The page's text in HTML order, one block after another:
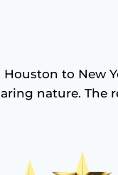
to New
nature. The